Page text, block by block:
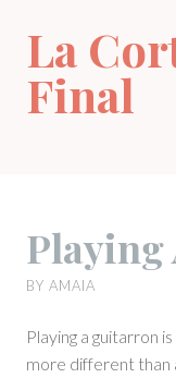
content
La
Final
Playing
BY AMAIA
Playing a guitarron
more different than